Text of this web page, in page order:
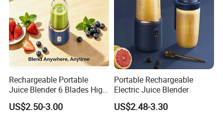
Rechargeable Portable
Juice Blender 6 Blades High
Speed Blender Mini Blender
US$2.50-3.00
Portable Rechargeable
Electric Juice Blender
US$2.48-3.30